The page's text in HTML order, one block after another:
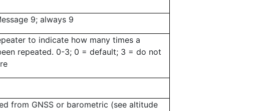
9; always 9
to indicate how many times a
repeated. 0-3; 0 = default; 3 = do not
from GNSS or barometric (see altitude